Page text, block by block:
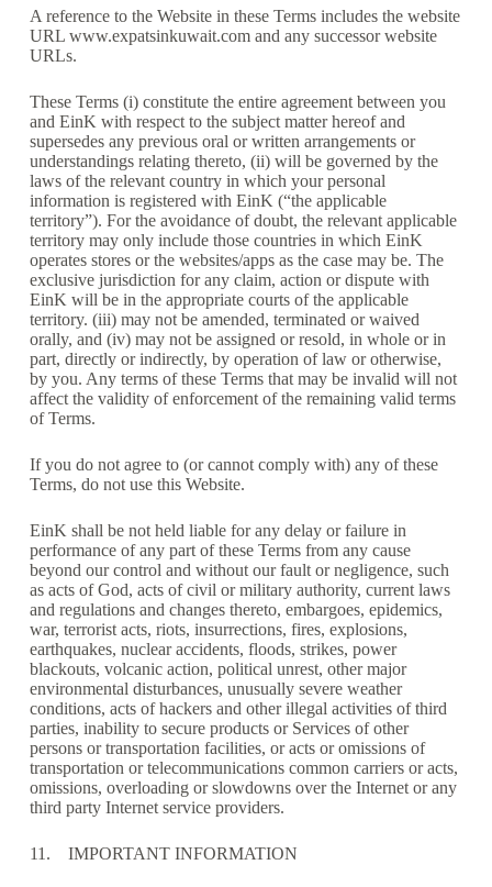
A reference to the Website in these Terms includes the website
URL www.expatsinkuwait.com and any successor website
URLs.
These Terms (i) constitute the entire agreement between you
and EinK with respect to the subject matter hereof and
supersedes any previous oral or written arrangements or
understandings relating thereto, (ii) will be governed by the
laws of the relevant country in which your personal
information is registered with EinK (“the applicable
territory”). For the avoidance of doubt, the relevant applicable
territory may only include those countries in which EinK
operates stores or the websites/apps as the case may be. The
exclusive jurisdiction for any claim, action or dispute with
EinK will be in the appropriate courts of the applicable
territory. (iii) may not be amended, terminated or waived
orally, and (iv) may not be assigned or resold, in whole or in
part, directly or indirectly, by operation of law or otherwise,
by you. Any terms of these Terms that may be invalid will not
affect the validity of enforcement of the remaining valid terms
of Terms.
If you do not agree to (or cannot comply with) any of these
Terms, do not use this Website.
EinK shall be not held liable for any delay or failure in
performance of any part of these Terms from any cause
beyond our control and without our fault or negligence, such
as acts of God, acts of civil or military authority, current laws
and regulations and changes thereto, embargoes, epidemics,
war, terrorist acts, riots, insurrections, fires, explosions,
earthquakes, nuclear accidents, floods, strikes, power
blackouts, volcanic action, political unrest, other major
environmental disturbances, unusually severe weather
conditions, acts of hackers and other illegal activities of third
parties, inability to secure products or Services of other
persons or transportation facilities, or acts or omissions of
transportation or telecommunications common carriers or acts,
omissions, overloading or slowdowns over the Internet or any
third party Internet service providers.
11. IMPORTANT INFORMATION